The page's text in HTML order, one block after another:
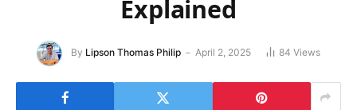
Explained
By Lipson Thomas Philip April 2, 2025 84 Views